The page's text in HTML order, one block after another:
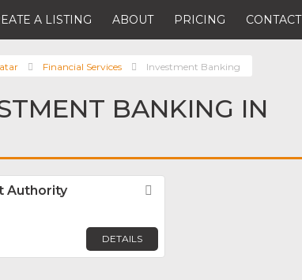
A LISTING ABOUT PRICING CONTACT
Financial Services Investment Banking
BANKING IN
Authority
DETAILS